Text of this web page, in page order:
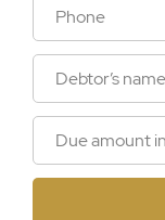
The global terms
International debt
Sitemap